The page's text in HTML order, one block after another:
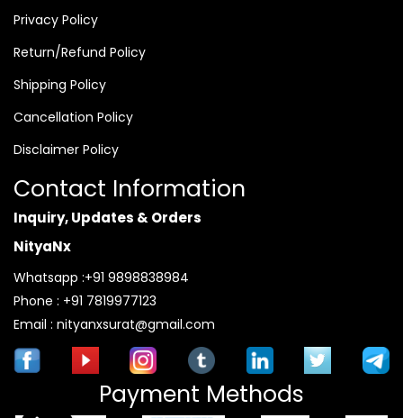
Privacy Policy
Return/Refund Policy
Shipping Policy
Cancellation Policy
Disclaimer Policy
Contact Information
Inquiry, Updates & Orders
NityaNx
Whatsapp :+91 9898838984
Phone : +91 7819977123
Email : nityanxsurat@gmail.com
Payment Methods